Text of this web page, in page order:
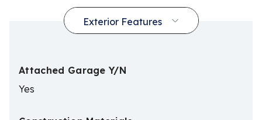
Attached Garage Y/N
Yes